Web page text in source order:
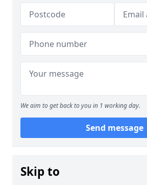
We aim to get back to you in 1 working day.
Send message
Skip to